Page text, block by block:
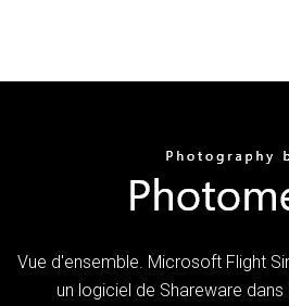
Vue d'ensemble. Microsoft Flight
un logiciel de Shareware